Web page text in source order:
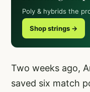
Poly & hybrids the
Shop strings →
Two weeks ago,
saved six match